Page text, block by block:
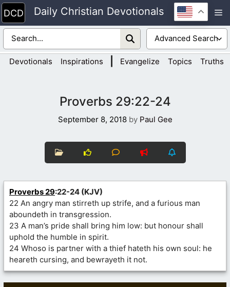
Skip
to
content
Daily Christian Devotionals
Devotionals Inspirations Evangelize Topics Truths
Proverbs 29:22-24
September 8, 2018 by Paul Gee
Proverbs 29:22-24 (KJV)
22 An angry man stirreth up strife, and a furious man
aboundeth in transgression.
23 A man’s pride shall bring him low: but honour shall
uphold the humble in spirit.
24 Whoso is partner with a thief hateth his own soul: he
heareth cursing, and bewrayeth it not.